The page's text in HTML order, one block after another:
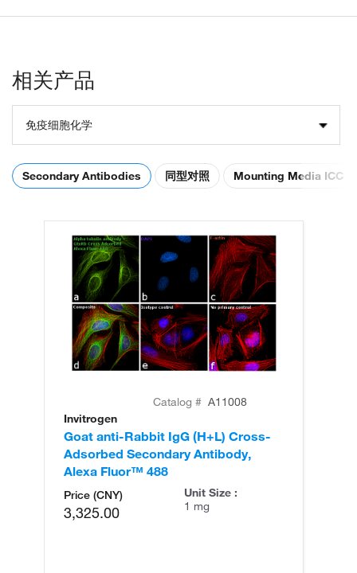
相关产品
免疫细胞化学
Secondary Antibodies 同型对照 Mounting Media ICC
Catalog # A11008
Invitrogen
Goat anti-Rabbit IgG (H+L) Cross-
Adsorbed Secondary Antibody,
Alexa Fluor™ 488
Price (CNY)
3,325.00
Unit Size :
1 mg